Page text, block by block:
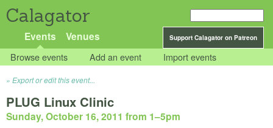
Calagator
Support Calagator on Patreon
Events Venues
Browse events Add an event Import events
Export or edit this event...
PLUG Linux Clinic
Sunday, October 16, 2011 from 1–5pm